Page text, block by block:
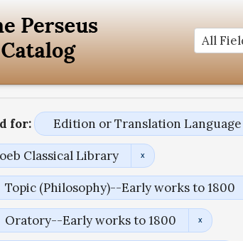
for: Edition or Translation Language
Classical Library
Topic (Philosophy)--Early works to 1800
Oratory--Early works to 1800